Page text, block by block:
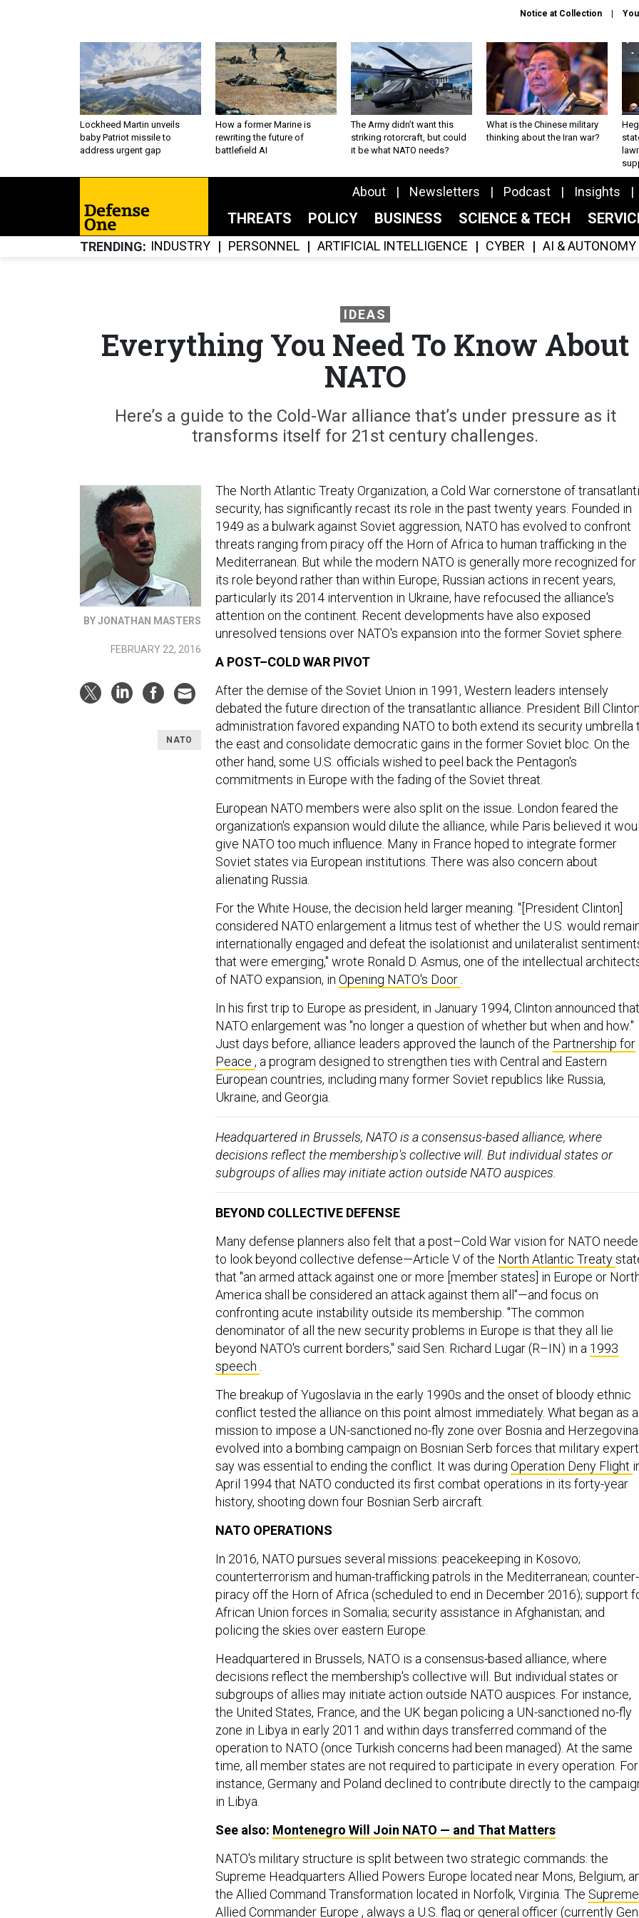
Notice at Collection
Lockheed Martin unveils
baby Patriot missile to
address urgent gap
How a former Marine is
rewriting the future of
battlefield AI
The Army didn’t want this
striking rotorcraft, but could
it be what NATO needs?
What is the Chinese military
thinking about the Iran war?
About Newsletters Podcast Insights
THREATS POLICY BUSINESS SCIENCE & TECH
TRENDING INDUSTRY PERSONNEL ARTIFICIAL INTELLIGENCE CYBER AI & AUTONOMY
IDEAS
Everything You Need To Know About
NATO
Here’s a guide to the Cold-War alliance that’s under pressure as it
transforms itself for 21st century challenges.
BY JONATHAN MASTERS
FEBRUARY 22, 2016
NATO
The North Atlantic Treaty Organization, a Cold War cornerstone of
security, has significantly recast its role in the past twenty years. Founded in
1949 as a bulwark against Soviet aggression, NATO has evolved to confront
threats ranging from piracy off the Horn of Africa to human trafficking in the
Mediterranean. But while the modern NATO is generally more recognized for
its role beyond rather than within Europe, Russian actions in recent years,
particularly its 2014 intervention in Ukraine, have refocused the alliance's
attention on the continent. Recent developments have also exposed
unresolved tensions over NATO's expansion into the former Soviet sphere.
A POST–COLD WAR PIVOT
After the demise of the Soviet Union in 1991, Western leaders intensely
debated the future direction of the transatlantic alliance. President Bill
administration favored expanding NATO to both extend its security umbrella
the east and consolidate democratic gains in the former Soviet bloc. On the
other hand, some U.S. officials wished to peel back the Pentagon's
commitments in Europe with the fading of the Soviet threat.
European NATO members were also split on the issue. London feared the
organization's expansion would dilute the alliance, while Paris believed it
give NATO too much influence. Many in France hoped to integrate former
Soviet states via European institutions. There was also concern about
alienating Russia.
For the White House, the decision held larger meaning. "[President Clinton]
considered NATO enlargement a litmus test of whether the U.S. would
internationally engaged and defeat the isolationist and unilateralist
that were emerging," wrote Ronald D. Asmus, one of the intellectual
of NATO expansion, in Opening NATO's Door
In his first trip to Europe as president, in January 1994, Clinton announced that
NATO enlargement was "no longer a question of whether but when and how."
Just days before, alliance leaders approved the launch of the Partnership for
Peace , a program designed to strengthen ties with Central and Eastern
European countries, including many former Soviet republics like Russia,
Ukraine, and Georgia.
Headquartered in Brussels, NATO is a consensus-based alliance, where
decisions reflect the membership's collective will. But individual states or
subgroups of allies may initiate action outside NATO auspices.
BEYOND COLLECTIVE DEFENSE
Many defense planners also felt that a post–Cold War vision for NATO
to look beyond collective defense—Article V of the North Atlantic Treaty
that "an armed attack against one or more [member states] in Europe or
America shall be considered an attack against them all"—and focus on
confronting acute instability outside its membership. "The common
denominator of all the new security problems in Europe is that they all lie
beyond NATO's current borders," said Sen. Richard Lugar (R–IN) in a 1993
speech
The breakup of Yugoslavia in the early 1990s and the onset of bloody ethnic
conflict tested the alliance on this point almost immediately. What began as a
mission to impose a UN-sanctioned no-fly zone over Bosnia and Herzegovina
evolved into a bombing campaign on Bosnian Serb forces that military
say was essential to ending the conflict. It was during Operation Deny Flight
April 1994 that NATO conducted its first combat operations in its forty-year
history, shooting down four Bosnian Serb aircraft.
NATO OPERATIONS
In 2016, NATO pursues several missions: peacekeeping in Kosovo;
counterterrorism and human-trafficking patrols in the Mediterranean; counter-
piracy off the Horn of Africa (scheduled to end in December 2016); support
African Union forces in Somalia; security assistance in Afghanistan; and
policing the skies over eastern Europe.
Headquartered in Brussels, NATO is a consensus-based alliance, where
decisions reflect the membership's collective will. But individual states or
subgroups of allies may initiate action outside NATO auspices. For instance,
the United States, France, and the UK began policing a UN-sanctioned no-fly
zone in Libya in early 2011 and within days transferred command of the
operation to NATO (once Turkish concerns had been managed). At the same
time, all member states are not required to participate in every operation. For
instance, Germany and Poland declined to contribute directly to the
in Libya.
See also: Montenegro Will Join NATO — and That Matters
NATO's military structure is split between two strategic commands: the
Supreme Headquarters Allied Powers Europe located near Mons, Belgium,
the Allied Command Transformation located in Norfolk, Virginia. The Supreme
Allied Commander Europe , always a U.S. flag or general officer (currently Gen.